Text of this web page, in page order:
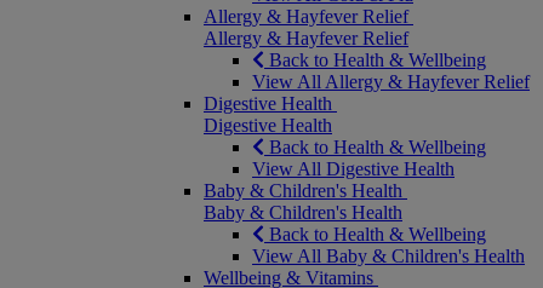
Allergy & Hayfever Relief
Allergy & Hayfever Relief
Back to Health & Wellbeing
View All Allergy & Hayfever Relief
Digestive Health
Digestive Health
Back to Health & Wellbeing
View All Digestive Health
Baby & Children's Health
Baby & Children's Health
Back to Health & Wellbeing
View All Baby & Children's Health
Wellbeing & Vitamins